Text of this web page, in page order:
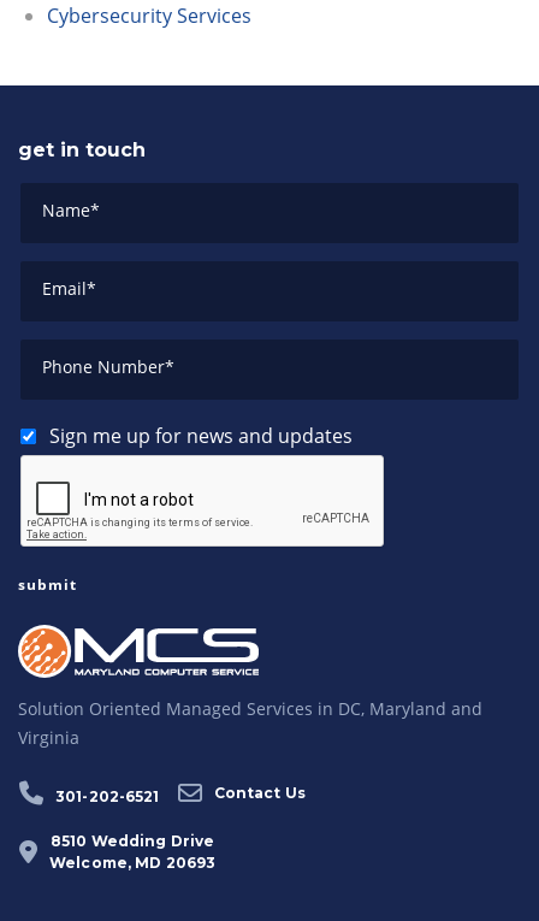
Cybersecurity Services
get in touch
Name*
Email*
Phone Number*
Sign me up for news and updates
Solution Oriented Managed Services in DC, Maryland and
Virginia
301-202-6521 Contact Us
8510 Wedding Drive
Welcome, MD 20693